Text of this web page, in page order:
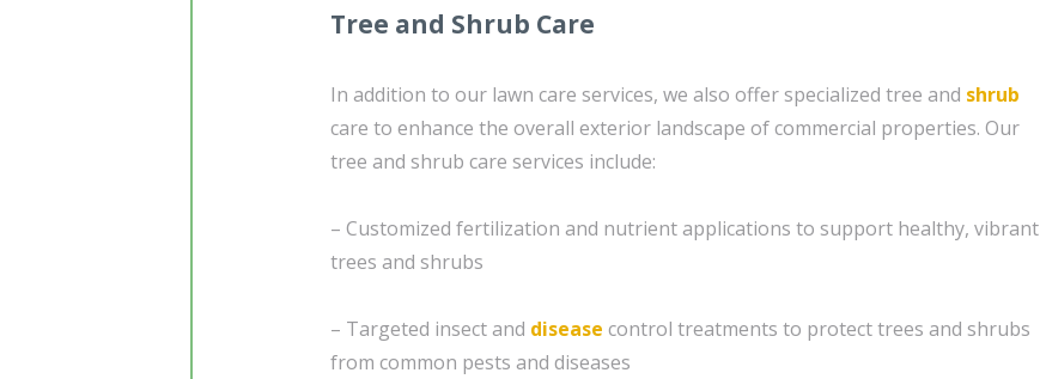
Tree and Shrub Care
In addition to our lawn care services, we also offer specialized tree and shrub
care to enhance the overall exterior landscape of commercial properties. Our
tree and shrub care services include:
– Customized fertilization and nutrient applications to support healthy, vibrant
trees and shrubs
– Targeted insect and disease control treatments to protect trees and shrubs
from common pests and diseases